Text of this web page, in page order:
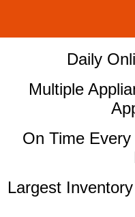
​Daily
Multiple
On Time
Largest